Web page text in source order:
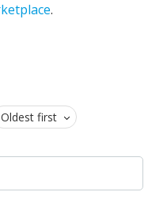
.
Oldest first